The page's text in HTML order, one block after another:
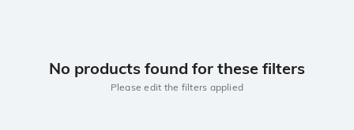
No products found for these filters
Please edit the filters applied